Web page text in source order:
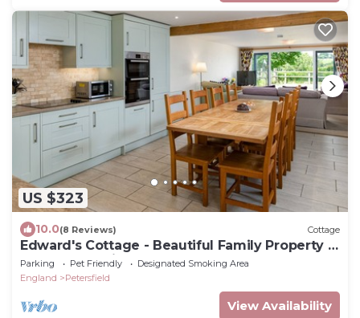
US $323
10.0(8 Reviews) Cottage
Edward's Cottage - Beautiful Family Property in
Rural Hampshire
Parking Pet Friendly
Designated Smoking Area
England
Petersfield
View Availability